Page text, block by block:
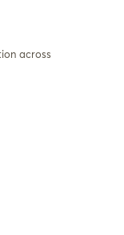
across